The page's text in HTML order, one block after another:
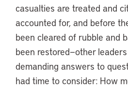
casualties are treated and
accounted for, and before
been cleared of rubble and
been restored—other
demanding answers to
had time to consider: How